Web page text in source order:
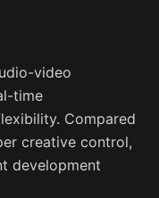
video
time
Compared
creative control,
development